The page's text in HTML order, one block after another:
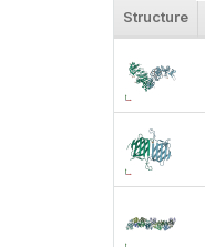
Structure